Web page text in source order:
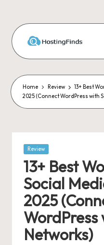
content
Home Review
13+ Best
2025 (Connect WordPress with
Posted
Review
13+ Best
Social
2025
WordPress
Networks)